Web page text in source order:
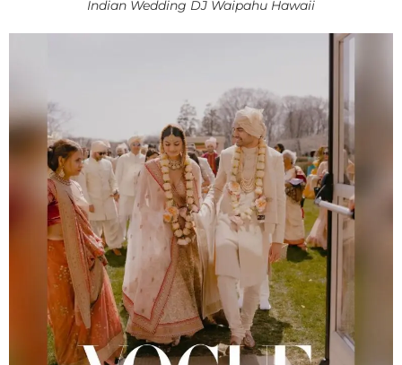
Indian Wedding DJ Waipahu Hawaii